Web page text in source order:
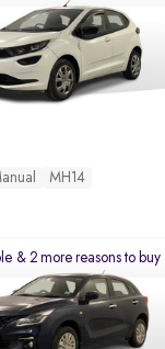
MH14
& 2 more reasons to buy